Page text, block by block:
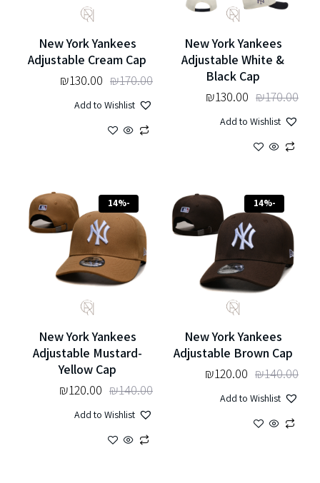
New York Yankees
Adjustable White &
Black Cap
₪170.00
₪130.00
Add to Wishlist
New York Yankees
Adjustable Cream Cap
₪170.00
₪130.00
Add to Wishlist
-14%
New York Yankees
Adjustable Brown Cap
₪140.00
₪120.00
Add to Wishlist
-14%
New York Yankees
Adjustable Mustard-
Yellow Cap
₪140.00
₪120.00
Add to Wishlist